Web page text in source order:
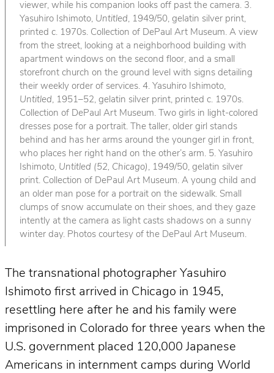
viewer, while his companion looks off past the camera. 3.
Yasuhiro Ishimoto, Untitled, 1949/50, gelatin silver print,
printed c. 1970s. Collection of DePaul Art Museum. A view
from the street, looking at a neighborhood building with
apartment windows on the second floor, and a small
storefront church on the ground level with signs detailing
their weekly order of services. 4. Yasuhiro Ishimoto,
Untitled, 1951–52, gelatin silver print, printed c. 1970s.
Collection of DePaul Art Museum. Two girls in light-colored
dresses pose for a portrait. The taller, older girl stands
behind and has her arms around the younger girl in front,
who places her right hand on the other’s arm. 5. Yasuhiro
Ishimoto, Untitled (52, Chicago) , 1949/50, gelatin silver
print. Collection of DePaul Art Museum. A young child and
an older man pose for a portrait on the sidewalk. Small
clumps of snow accumulate on their shoes, and they gaze
intently at the camera as light casts shadows on a sunny
winter day. Photos courtesy of the DePaul Art Museum.
The transnational photographer Yasuhiro
Ishimoto first arrived in Chicago in 1945,
resettling here after he and his family were
imprisoned in Colorado for three years when the
U.S. government placed 120,000 Japanese
Americans in internment camps during World